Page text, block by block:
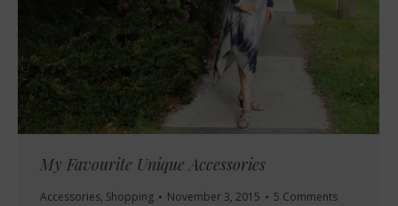
My Favourite Unique Accessories
Accessories, Shopping November 3, 2015 5 Comments